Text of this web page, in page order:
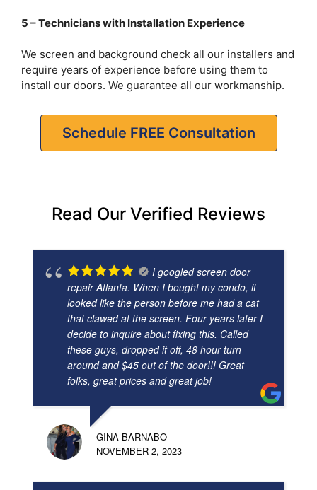
5 – Technicians with Installation Experience
We screen and background check all our installers and
require years of experience before using them to
install our doors. We guarantee all our workmanship.
Schedule FREE Consultation
Read Our Verified Reviews
I googled screen door
repair Atlanta. When I bought my condo, it
looked like the person before me had a cat
that clawed at the screen. Four years later I
decide to inquire about fixing this. Called
these guys, dropped it off, 48 hour turn
around and $45 out of the door!!! Great
folks, great prices and great job!
GINA BARNABO
NOVEMBER 2, 2023